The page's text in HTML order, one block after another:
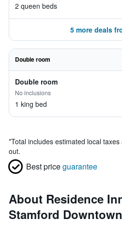
2 queen beds
5 more deals
Double room
Double room
No inclusions
1 king bed
*Total includes estimated local
out.
Best priceguarantee
About Residence
Stamford Downtown